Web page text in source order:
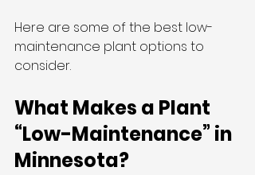
Here are some of the best low-
maintenance plant options to
consider.
What Makes a Plant
“Low-Maintenance” in
Minnesota?